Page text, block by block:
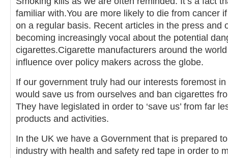
familiar with.You are more likely to die from cancer
on a regular basis. Recent articles in the press and
becoming increasingly vocal about the potential
cigarettes.Cigarette manufacturers around the
influence over policy makers across the globe.
If our government truly had our interests foremost
would save us from ourselves and ban cigarettes
They have legislated in order to ‘save us’ from far
products and activities.
In the UK we have a Government that is prepared
industry with health and safety red tape in order to